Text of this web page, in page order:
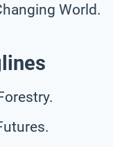
World.